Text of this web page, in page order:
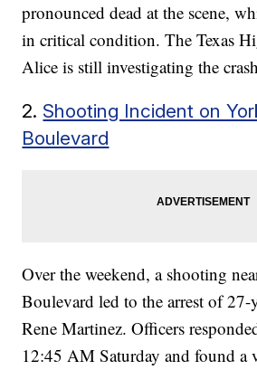
pronounced dead at the scene,
in critical condition. The Texas
Alice is still investigating the
2. Shooting Incident on
Boulevard
Over the weekend, a shooting
Boulevard led to the arrest of 27-
Rene Martinez. Officers
12:45 AM Saturday and found